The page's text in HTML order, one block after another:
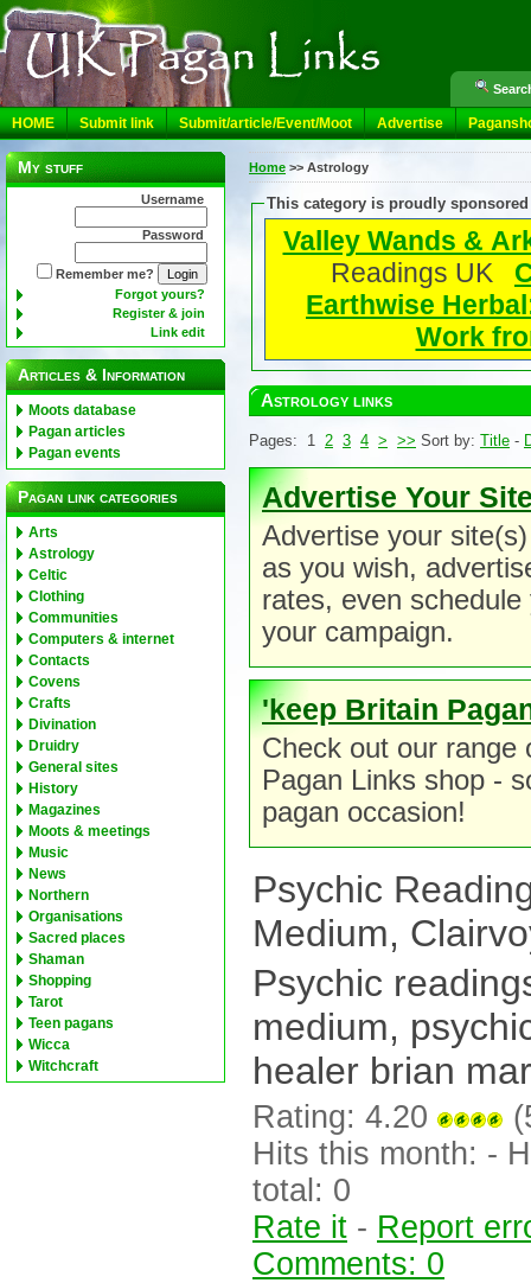
HOME Submit link Submit/article/Event/Moot Advertise
My stuff
Username
Password
Remember me?
Forgot yours?
Register & join
Link edit
Articles & Information
Moots database
Pagan articles
Pagan events
Pagan link categories
Arts
Astrology
Celtic
Clothing
Communities
Computers & internet
Contacts
Covens
Crafts
Divination
Druidry
General sites
History
Magazines
Moots & meetings
Music
News
Northern
Organisations
Sacred places
Shaman
Shopping
Tarot
Teen pagans
Wicca
Witchcraft
Home >> Astrology
This category is proudly
Valley Wands &
Readings UK
Earthwise
Work
Astrology links
Pages: 1 2 3 4 > >> Sort by: Title -
Advertise Your
Advertise your
as you wish,
rates, even
your campaign.
'keep Britain
Check out our range
Pagan Links shop -
pagan occasion!
Psychic
Medium,
Psychic
medium,
healer brian
Rating: 4.20
Hits this month: -
total: 0
Rate it - Report
Comments: 0